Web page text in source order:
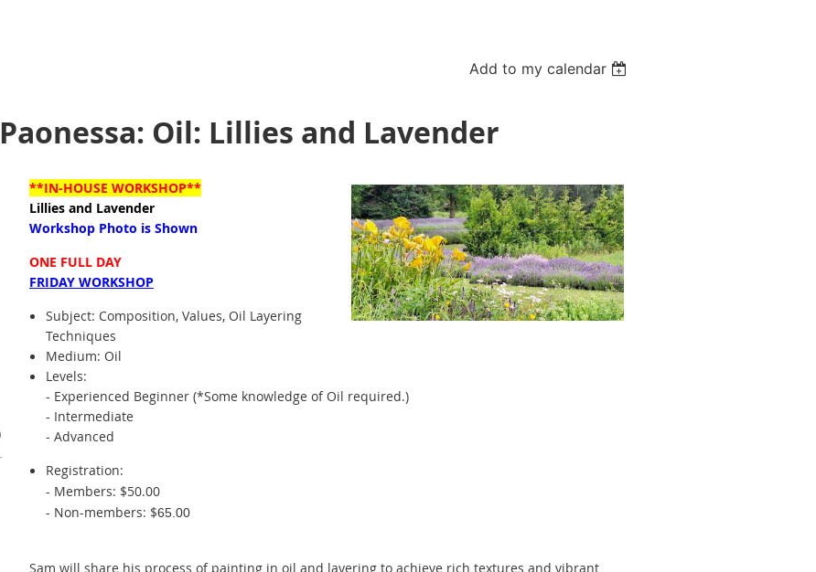
Add to my calendar
Paonessa: Oil: Lillies and Lavender
**IN-HOUSE WORKSHOP**
Lillies and Lavender
Workshop Photo is Shown
ONE FULL DAY
FRIDAY WORKSHOP
Subject: Composition, Values, Oil Layering
Techniques
Medium: Oil
Levels:
- Experienced Beginner (*Some knowledge of Oil required.)
- Intermediate
- Advanced
Registration:
- Members: $50.00
- Non-members: $65.00
Sam will share his process of painting in oil and layering to achieve rich textures and vibrant